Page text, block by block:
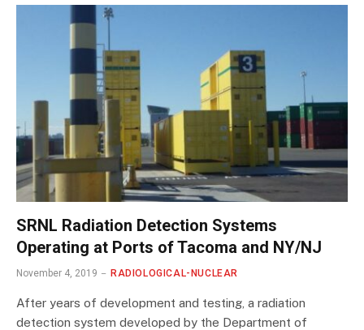
SRNL Radiation Detection Systems
Operating at Ports of Tacoma and NY/NJ
November 4, 2019 RADIOLOGICAL-NUCLEAR
After years of development and testing, a radiation
detection system developed by the Department of